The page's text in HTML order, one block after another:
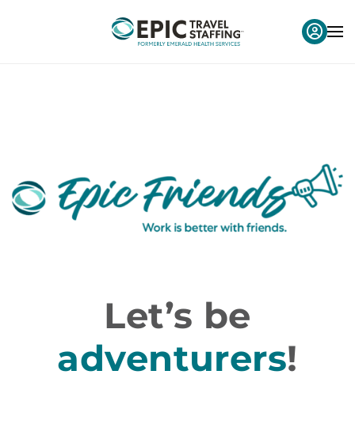
Let’s be
adventurers!